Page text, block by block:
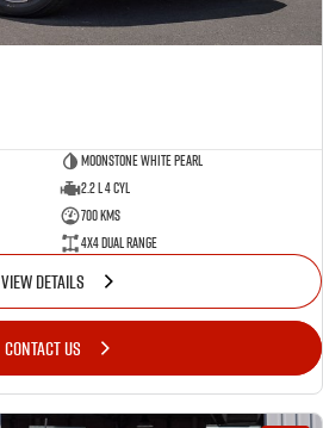
Moonstone White Pearl
2.2 L 4 Cyl
700 Kms
4X4 Dual Range
VIEW DETAILS
CONTACT US